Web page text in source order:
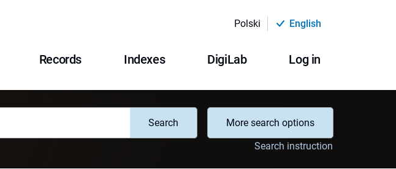
Polski English
Records Indexes DigiLab Log in
Search
More search options
Search instruction